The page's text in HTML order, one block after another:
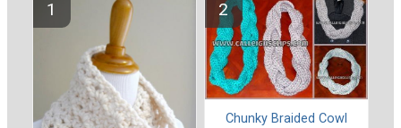
Chunky Braided Cowl